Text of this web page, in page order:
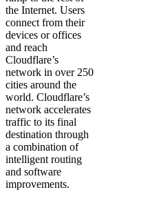
the Internet. Users
connect from their
devices or offices
and reach
Cloudflare’s
network in over 250
cities around the
world. Cloudflare’s
network accelerates
traffic to its final
destination through
a combination of
intelligent routing
and software
improvements.